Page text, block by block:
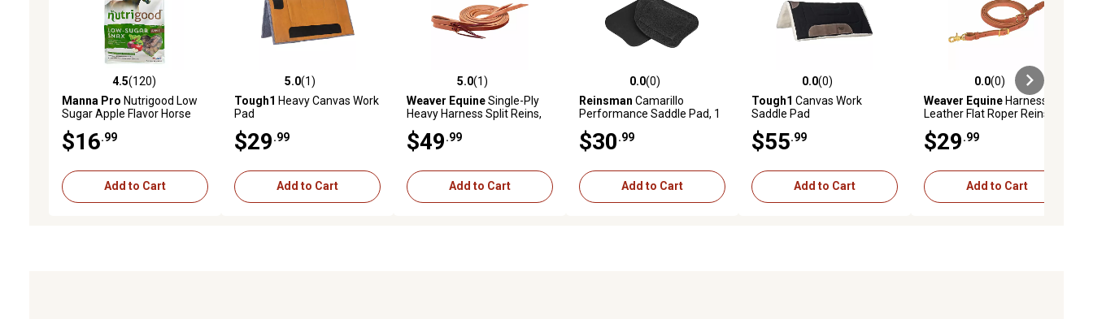
4.5 out of 5 stars with 120 reviews
4.5(120)
Manna Pro Nutrigood Low
Sugar Apple Flavor Horse
$16.99
Add to Cart
5.0 out of 5 stars with 1 reviews
5.0(1)
Tough1 Heavy Canvas Work
Pad
$29.99
Add to Cart
5.0 out of 5 stars with 1 reviews
5.0(1)
Weaver EquineSingle-Ply
Heavy Harness Split Reins,
$49.99
Add to Cart
0.0 out of 5 stars with 0 reviews
0.0(0)
Reinsman Camarillo
Performance Saddle Pad, 1
$30.99
Add to Cart
0.0 out of 5 stars with 0 reviews
0.0(0)
Tough1 Canvas Work
Saddle Pad
$55.99
Add to Cart
0.0 out of 5 stars with 0 reviews
0.0(0)
Weaver Equine Harness
Leather Flat Roper Reins,
$29.99
Add to Cart